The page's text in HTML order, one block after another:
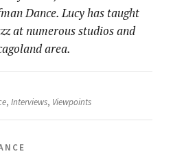
Dance. Lucy has taught
at numerous studios and
area.
, Interviews, Viewpoints